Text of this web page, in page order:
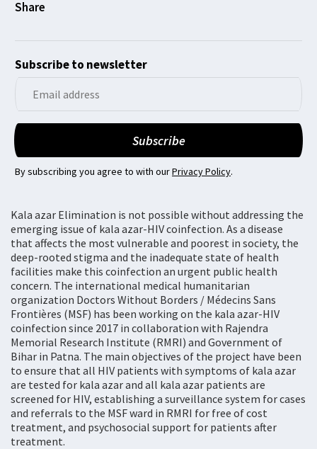
Subscribe to newsletter
By subscribing you agree to with ourPrivacy Policy.
Kala azar Elimination is not possible without addressing the
emerging issue of kala azar-HIV coinfection. As a disease
that affects the most vulnerable and poorest in society, the
deep-rooted stigma and the inadequate state of health
facilities make this coinfection an urgent public health
concern. The international medical humanitarian
organization Doctors Without Borders / Médecins Sans
Frontières (MSF) has been working on the kala azar-HIV
coinfection since 2017 in collaboration with Rajendra
Memorial Research Institute (RMRI) and Government of
Bihar in Patna. The main objectives of the project have been
to ensure that all HIV patients with symptoms of kala azar
are tested for kala azar and all kala azar patients are
screened for HIV, establishing a surveillance system for cases
and referrals to the MSF ward in RMRI for free of cost
treatment, and psychosocial support for patients after
treatment.